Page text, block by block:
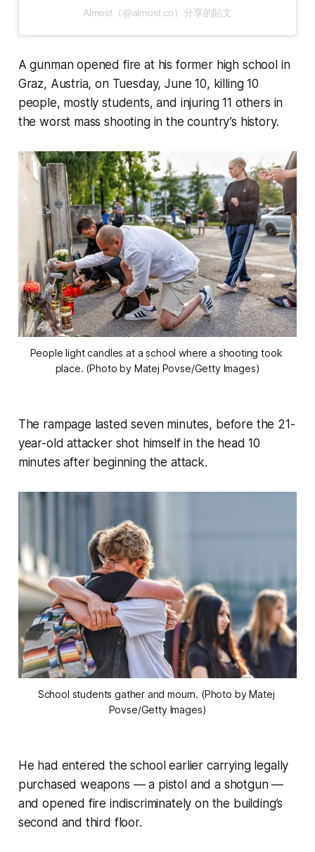
Almost（@almost.co）分享的貼文
A gunman opened fire at his former high school in
Graz, Austria, on Tuesday, June 10, killing 10
people, mostly students, and injuring 11 others in
the worst mass shooting in the country’s history.
People light candles at a school where a shooting took
place. (Photo by Matej Povse/Getty Images)
The rampage lasted seven minutes, before the 21-
year-old attacker shot himself in the head 10
minutes after beginning the attack.
School students gather and mourn. (Photo by Matej
Povse/Getty Images)
He had entered the school earlier carrying legally
purchased weapons — a pistol and a shotgun —
and opened fire indiscriminately on the building’s
second and third floor.